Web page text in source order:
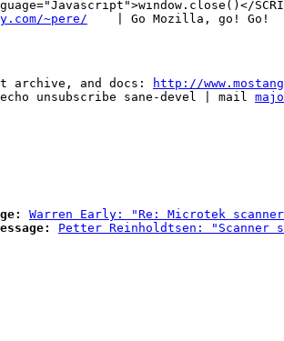
~pere/
archive, and docs:
http://
unsubscribe sane-devel | mail
Warren Early: "Re: Microtek
Petter Reinholdtsen: "Scanner